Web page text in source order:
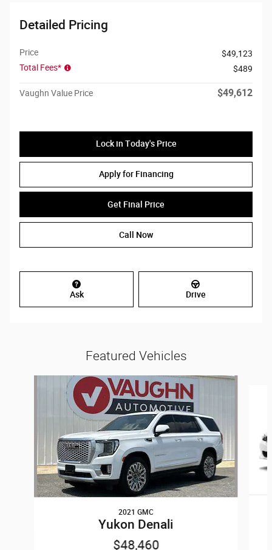
Detailed Pricing
Price
$49,123
Total Fees*
$489
Vaughn Value Price $49,612
Lock in Today's Price
Apply for Financing
Get Final Price
Call Now
Ask Drive
Featured Vehicles
2021 GMC
Yukon Denali
$48,460